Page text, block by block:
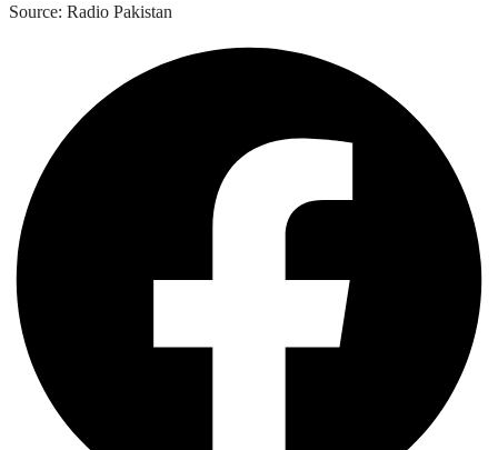
Source: Radio Pakistan